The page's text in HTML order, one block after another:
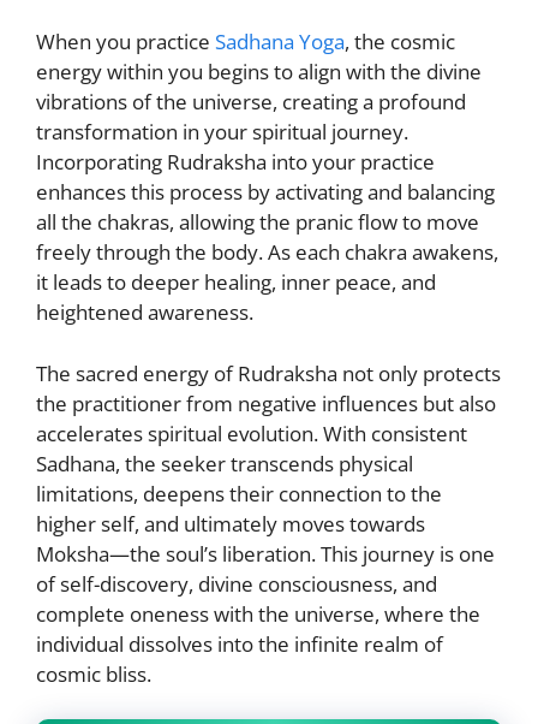
When you practice Sadhana Yoga, the cosmic
energy within you begins to align with the divine
vibrations of the universe, creating a profound
transformation in your spiritual journey.
Incorporating Rudraksha into your practice
enhances this process by activating and balancing
all the chakras, allowing the pranic flow to move
freely through the body. As each chakra awakens,
it leads to deeper healing, inner peace, and
heightened awareness.
The sacred energy of Rudraksha not only protects
the practitioner from negative influences but also
accelerates spiritual evolution. With consistent
Sadhana, the seeker transcends physical
limitations, deepens their connection to the
higher self, and ultimately moves towards
Moksha—the soul’s liberation. This journey is one
of self-discovery, divine consciousness, and
complete oneness with the universe, where the
individual dissolves into the infinite realm of
cosmic bliss.